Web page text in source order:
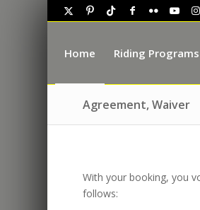
Home Riding Programs
Agreement, Waiver
With your booking, you
follows: